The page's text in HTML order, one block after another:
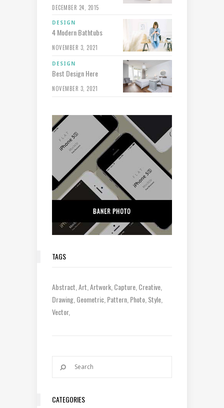
DECEMBER 24, 2015
DESIGN
4 Modern Bathtubs
NOVEMBER 3, 2021
DESIGN
Best Design Here
NOVEMBER 3, 2021
TAGS
Abstract Art Artwork Capture Creative
Drawing Geometric Pattern Photo Style
Vector
CATEGORIES